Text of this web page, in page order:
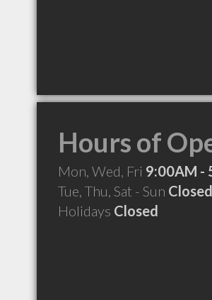
Hours of
Mon, Wed, Fri 9:00AM -
Tue, Thu, Sat - Sun Closed
Holidays Closed